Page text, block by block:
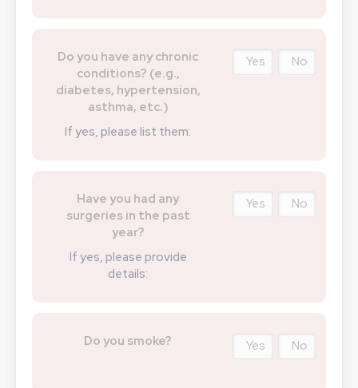
Do you have any chronic
conditions? (e.g.,
diabetes, hypertension,
asthma, etc.)
If yes, please list them:
Yes No
Have you had any
surgeries in the past
year?
If yes, please provide
details:
Yes No
Do you smoke? Yes No